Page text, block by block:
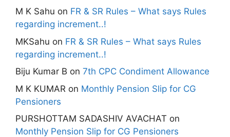
M K Sahu on FR & SR Rules – What says Rules
regarding increment..!
MKSahu on FR & SR Rules – What says Rules
regarding increment..!
Biju Kumar B on 7th CPC Condiment Allowance
M K KUMAR on Monthly Pension Slip for CG
Pensioners
PURSHOTTAM SADASHIV AVACHAT on
Monthly Pension Slip for CG Pensioners